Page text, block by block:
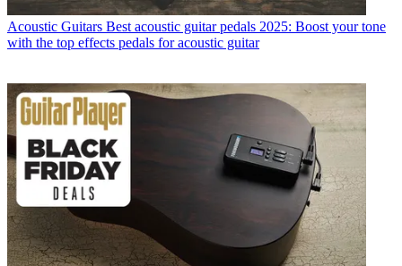
Acoustic Guitars Best acoustic guitar pedals 2025: Boost your tone
with the top effects pedals for acoustic guitar